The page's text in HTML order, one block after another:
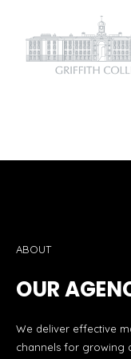
ABOUT
OUR
We deliver effective
channels for growing